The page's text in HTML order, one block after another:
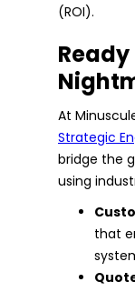
(ROI).
At
Strategic
bridge the
using
that